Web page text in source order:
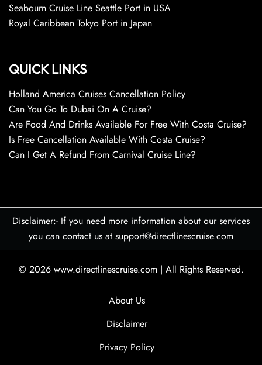
Seabourn Cruise Line Seattle Port in USA
Royal Caribbean Tokyo Port in Japan
QUICK LINKS
Holland America Cruises Cancellation Policy
Can You Go To Dubai On A Cruise?
Are Food And Drinks Available For Free With Costa Cruise?
Is Free Cancellation Available With Costa Cruise?
Can I Get A Refund From Carnival Cruise Line?
Disclaimer:- If you need more information about our services
you can contact us at support@directlinescruise.com
© 2026 www.directlinescruise.com | All Rights Reserved.
About Us
Disclaimer
Privacy Policy